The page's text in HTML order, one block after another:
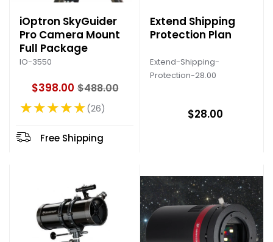
Free Shipping
iOptron SkyGuider
Pro Camera Mount
Full Package
IO-3550
$398.00 O
l
r
$488.00
★★★★★
Rating: 4.85 out of 5 stars
26
Extend Shipping
Protection Plan
Extend-Shipping-
Protection-28.00
$28.00